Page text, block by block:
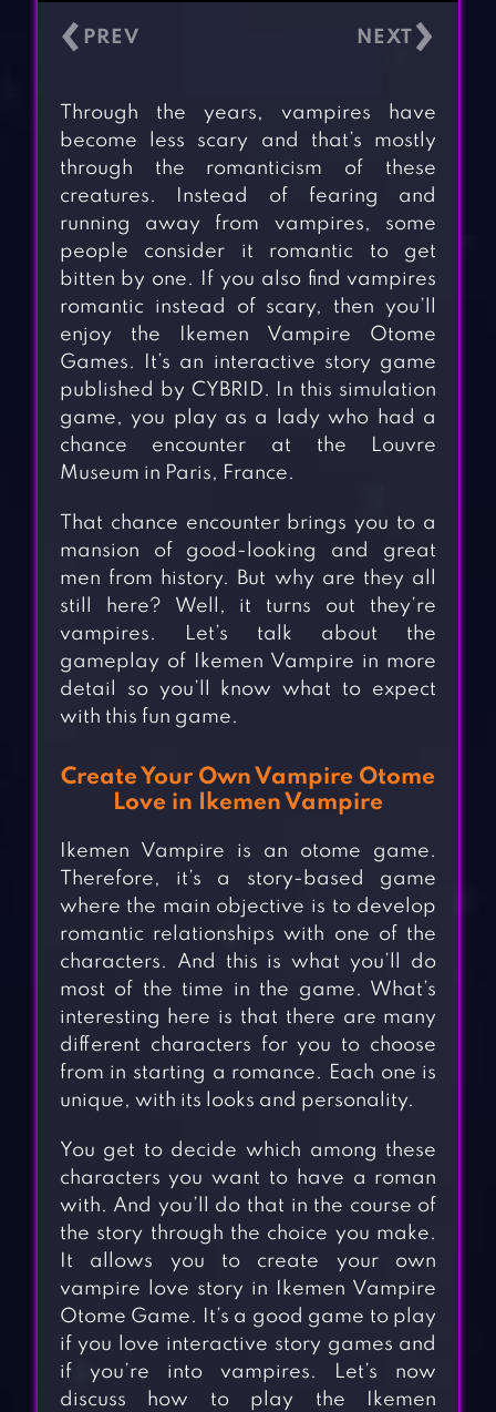
‹ ›
Through the years, vampires have
become less scary and that’s mostly
through the romanticism of these
creatures. Instead of fearing and
running away from vampires, some
people consider it romantic to get
bitten by one. If you also find vampires
romantic instead of scary, then you’ll
enjoy the Ikemen Vampire Otome
Games. It’s an interactive story game
published by CYBRID. In this simulation
game, you play as a lady who had a
chance encounter at the Louvre
Museum in Paris, France.
That chance encounter brings you to a
mansion of good-looking and great
men from history. But why are they all
still here? Well, it turns out they’re
vampires. Let’s talk about the
gameplay of Ikemen Vampire in more
detail so you’ll know what to expect
with this fun game.
Create Your Own Vampire Otome
Love in Ikemen Vampire
Ikemen Vampire is an otome game.
Therefore, it’s a story-based game
where the main objective is to develop
romantic relationships with one of the
characters. And this is what you’ll do
most of the time in the game. What’s
interesting here is that there are many
different characters for you to choose
from in starting a romance. Each one is
unique, with its looks and personality.
You get to decide which among these
characters you want to have a roman
with. And you’ll do that in the course of
the story through the choice you make.
It allows you to create your own
vampire love story in Ikemen Vampire
Otome Game. It’s a good game to play
if you love interactive story games and
if you’re into vampires. Let’s now
discuss how to play the Ikemen